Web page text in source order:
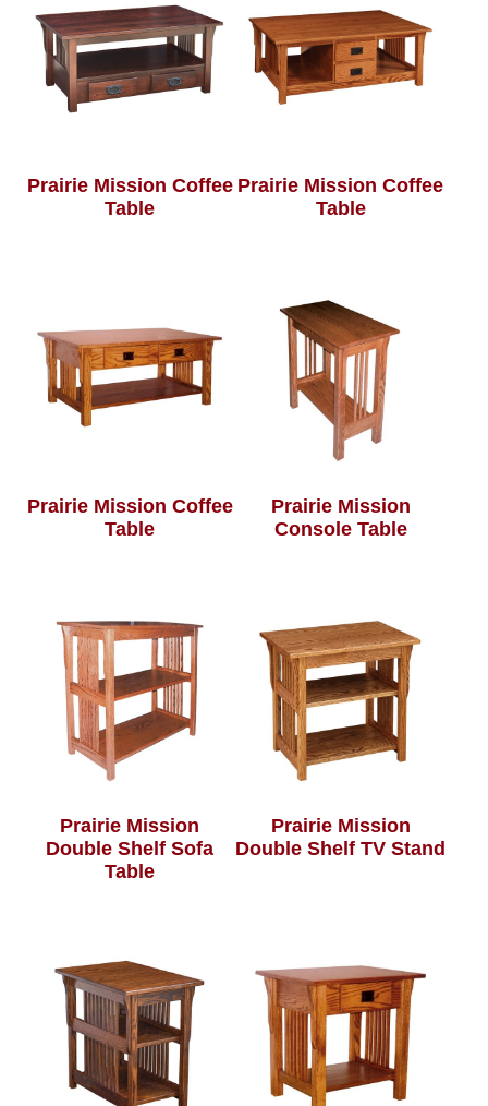
Prairie Mission Coffee
Table
Prairie Mission Coffee
Table
Prairie Mission Coffee
Table
Prairie Mission
Console Table
Prairie Mission
Double Shelf Sofa
Table
Prairie Mission
Double Shelf TV Stand